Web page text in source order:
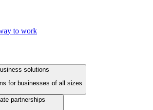
to work
solutions
for businesses of all sizes
partnerships